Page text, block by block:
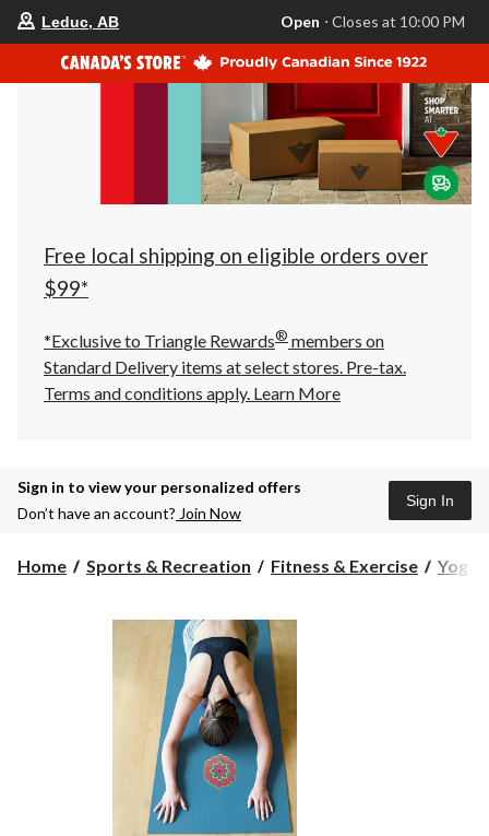
store
is
Leduc,
AB,
currently
Closes
at
at
click
to
Leduc, AB Open ⋅ Closes at 10:00 PM
Free local shipping on eligible orders over
$99*
*Exclusive to Triangle Rewards® members on
Standard Delivery items at select stores. Pre-tax.
Terms and conditions apply. Learn More
Sign in to view your personalized offers
Don’t have an account? Join Now
Sign In
Home Sports & Recreation Fitness & Exercise Yoga